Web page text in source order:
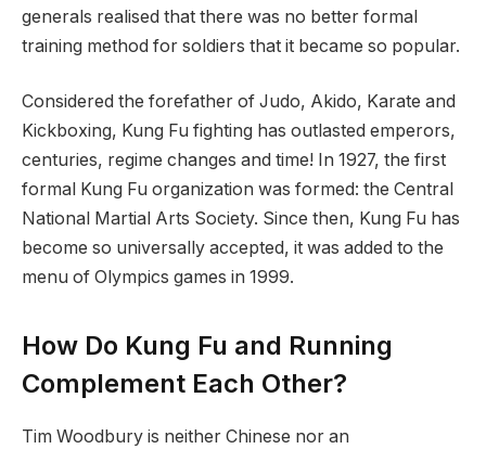
generals realised that there was no better formal
training method for soldiers that it became so popular.
Considered the forefather of Judo, Akido, Karate and
Kickboxing, Kung Fu fighting has outlasted emperors,
centuries, regime changes and time! In 1927, the first
formal Kung Fu organization was formed: the Central
National Martial Arts Society. Since then, Kung Fu has
become so universally accepted, it was added to the
menu of Olympics games in 1999.
How Do Kung Fu and Running
Complement Each Other?
Tim Woodbury is neither Chinese nor an